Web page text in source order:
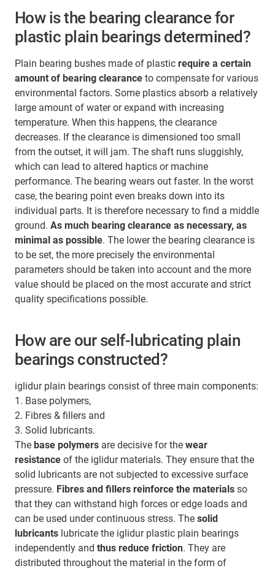
How is the bearing clearance for
plastic plain bearings determined?
Plain bearing bushes made of plastic require a certain
amount of bearing clearance to compensate for various
environmental factors. Some plastics absorb a relatively
large amount of water or expand with increasing
temperature. When this happens, the clearance
decreases. If the clearance is dimensioned too small
from the outset, it will jam. The shaft runs sluggishly,
which can lead to altered haptics or machine
performance. The bearing wears out faster. In the worst
case, the bearing point even breaks down into its
individual parts. It is therefore necessary to find a middle
ground. As much bearing clearance as necessary, as
minimal as possible. The lower the bearing clearance is
to be set, the more precisely the environmental
parameters should be taken into account and the more
value should be placed on the most accurate and strict
quality specifications possible.
How are our self-lubricating plain
bearings constructed?
iglidur plain bearings consist of three main components:
1. Base polymers,
2. Fibres & fillers and
3. Solid lubricants.
The base polymers are decisive for the wear
resistance of the iglidur materials. They ensure that the
solid lubricants are not subjected to excessive surface
pressure. Fibres and fillers reinforce the materials so
that they can withstand high forces or edge loads and
can be used under continuous stress. The solid
lubricants lubricate the iglidur plastic plain bearings
independently and thus reduce friction. They are
distributed throughout the material in the form of